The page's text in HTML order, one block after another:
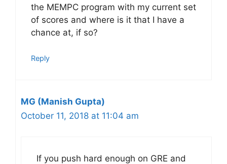
the MEMPC program with my current set
of scores and where is it that I have a
chance at, if so?
Reply
MG (Manish Gupta)
October 11, 2018 at 11:04 am
If you push hard enough on GRE and